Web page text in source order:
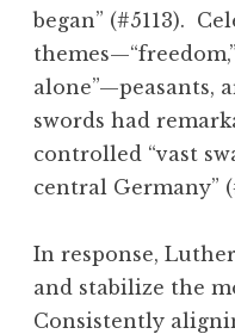
began” (#5113).
alone”—peasants,
swords had
controlled “vast
central Germany”
In response,
and stabilize the
Consistently